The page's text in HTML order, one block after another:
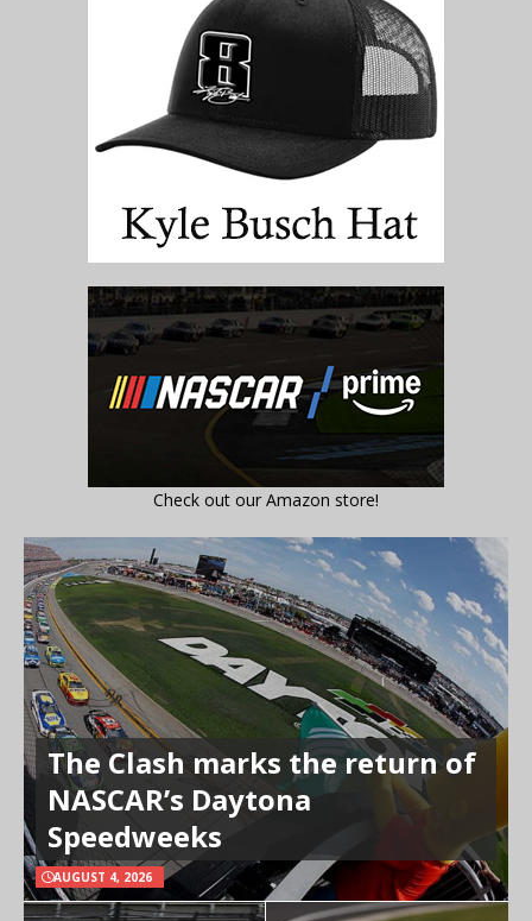
Check out our Amazon store!
The Clash marks the return of
NASCAR’s Daytona
Speedweeks
AUGUST 4, 2026